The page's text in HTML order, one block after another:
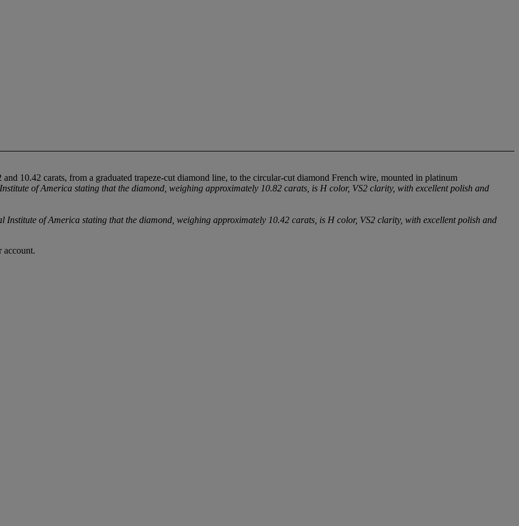
10.42 carats, from a graduated trapeze-cut diamond line, to the circular-cut diamond French wire, mounted in platinum
of America stating that the diamond, weighing approximately 10.82 carats, is H color, VS2 clarity, with excellent polish and
Institute of America stating that the diamond, weighing approximately 10.42 carats, is H color, VS2 clarity, with excellent polish and
account.